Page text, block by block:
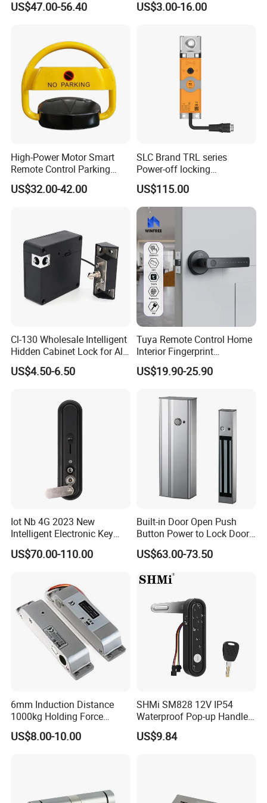
Weight 3.2 kg
US$47.00-56.40 US$3.00-16.00
High-Power Motor Smart
Remote Control Parking
Lock
US$32.00-42.00
SLC Brand TRL series
Power-off locking
professional safety
protection lock
US$115.00
Cl-130 Wholesale Intelligent
Hidden Cabinet Lock for All
Kinds of Cabinets
US$4.50-6.50
Tuya Remote Control Home
Interior Fingerprint
Electronic Smart Home
Digital Door Lock
US$19.90-25.90
Iot Nb 4G 2023 New
Intelligent Electronic Key
Management System
Cabinet Lock
US$70.00-110.00
Built-in Door Open Push
Button Power to Lock Door
Handle Magnetic Stripe
Door Lock
US$63.00-73.50
6mm Induction Distance
1000kg Holding Force
Surface Mounted Electric
Bolt Fail Safe W/Signal
US$8.00-10.00
SHMi SM828 12V IP54
Waterproof Pop-up Handle
Electric Cabinet Lock for
Outdoor Boxes
US$9.84